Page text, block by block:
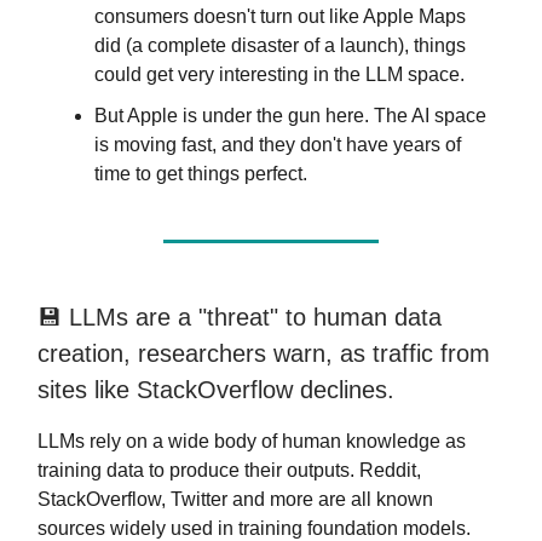
consumers doesn't turn out like Apple Maps
did (a complete disaster of a launch), things
could get very interesting in the LLM space.
But Apple is under the gun here. The AI space
is moving fast, and they don't have years of
time to get things perfect.
💾 LLMs are a "threat" to human data
creation, researchers warn, as traffic from
sites like StackOverflow declines.
LLMs rely on a wide body of human knowledge as
training data to produce their outputs. Reddit,
StackOverflow, Twitter and more are all known
sources widely used in training foundation models.